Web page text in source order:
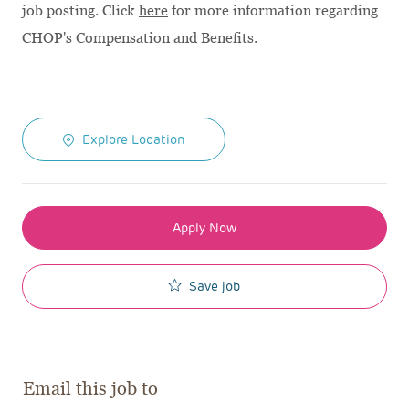
job posting. Click here for more information regarding
CHOP's Compensation and Benefits.
Explore Location
Apply Now
Save job
Email this job to